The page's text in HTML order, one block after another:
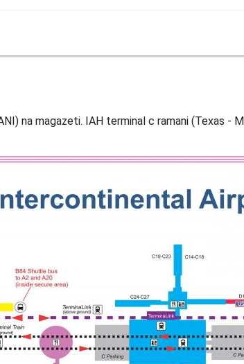
na magazeti. IAH terminal c ramani (Texas -